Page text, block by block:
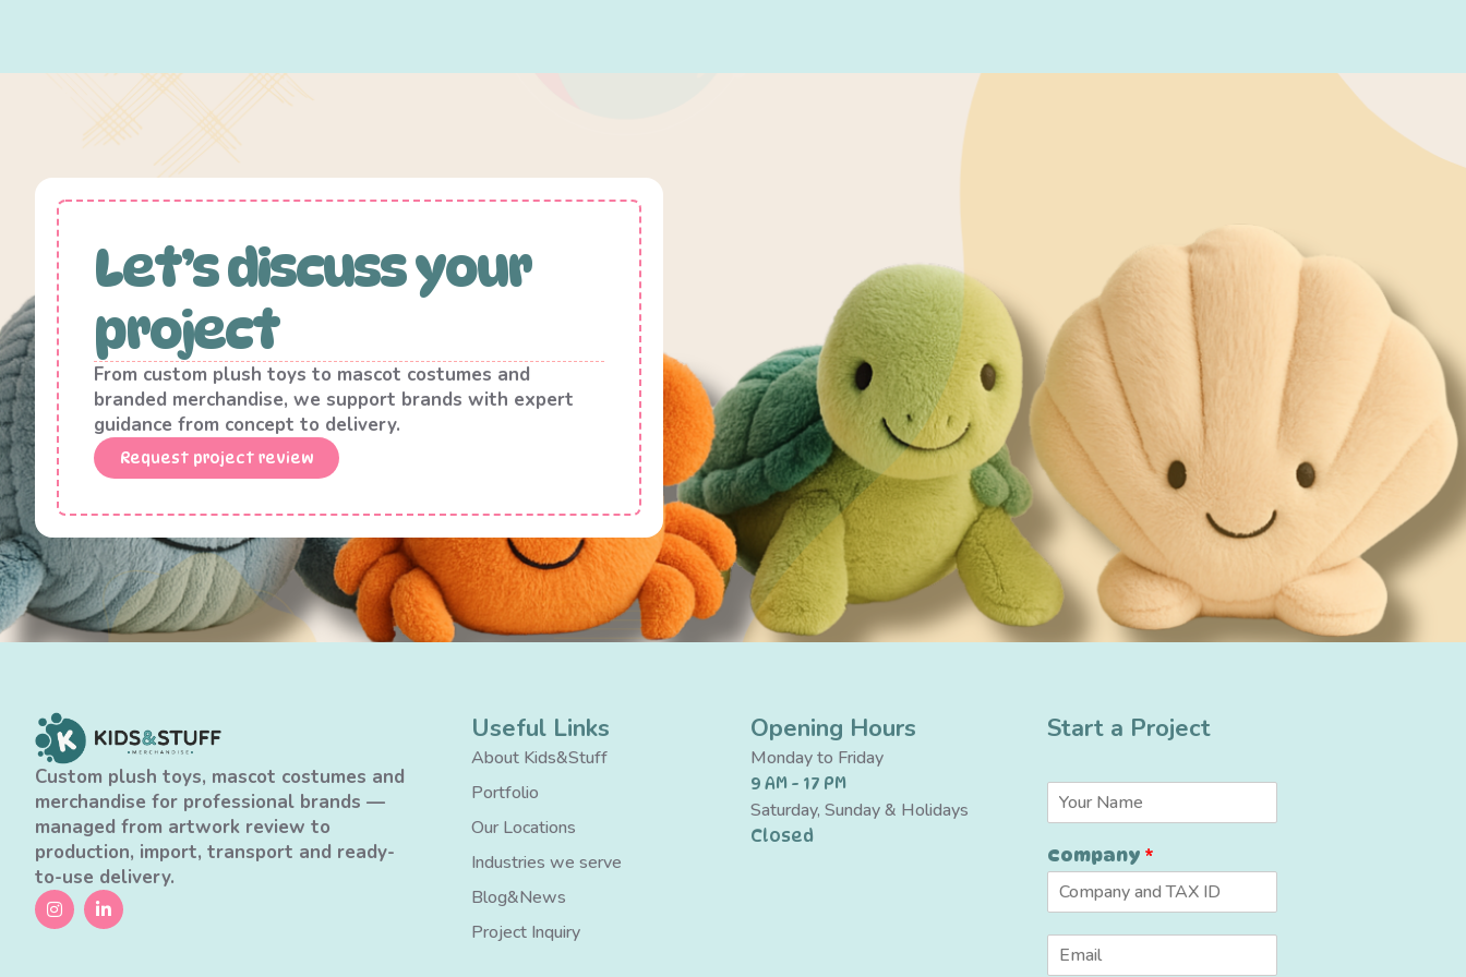
Let’s discuss your
project
From custom plush toys to mascot costumes and
branded merchandise, we support brands with expert
guidance from concept to delivery.
Request project review
Custom plush toys, mascot costumes and
merchandise for professional brands —
managed from artwork review to
production, import, transport and ready-
to-use delivery.
Useful Links
About Kids&Stuff
Portfolio
Our Locations
Industries we serve
Blog&News
Project Inquiry
Opening Hours
Monday to Friday
9 AM - 17 PM
Saturday, Sunday & Holidays
Closed
Start a Project
e
*
Company *
m